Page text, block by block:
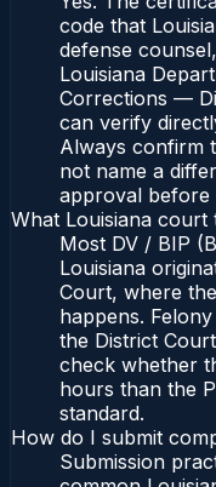
code that
defense
Louisiana
Corrections —
can verify
Always confirm
not name a
approval before
What Louisiana
Most DV / BIP
Louisiana
Court, where
happens.
the District
check whether
hours than the
standard.
How do I submit
Submission